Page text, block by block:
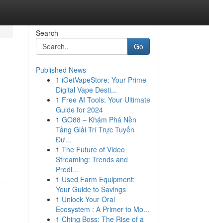
Search
Go
Published News
1 iGetVapeStore: Your Prime
Digital Vape Desti...
1 Free AI Tools: Your Ultimate
Guide for 2024
1 GO88 – Khám Phá Nền
Tảng Giải Trí Trực Tuyến
Đư...
1 The Future of Video
Streaming: Trends and
Predi...
1 Used Farm Equipment:
Your Guide to Savings
1 Unlock Your Oral
Ecosystem : A Primer to Mo...
1 Ching Boss: The Rise of a